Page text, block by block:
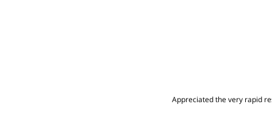
Appreciated the very rapid